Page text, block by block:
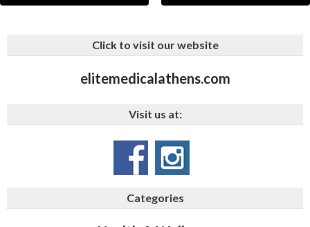
Click to visit our website
elitemedicalathens.com
Visit us at:
Categories